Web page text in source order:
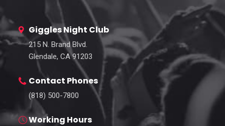
Giggles Night Club
215 N. Brand Blvd.
Glendale, CA 91203
Contact Phones
(818) 500-7800
Working Hours